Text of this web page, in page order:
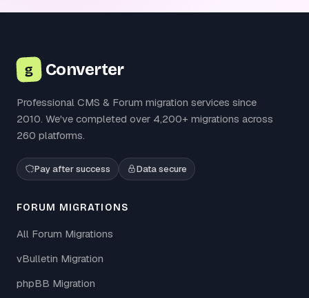
g Converter
Professional CMS & Forum migration services since
2010. We've completed over 4,200+ migrations across
260 platforms.
Pay after success Data secure
FORUM MIGRATIONS
All Forum Migrations
vBulletin Migration
phpBB Migration